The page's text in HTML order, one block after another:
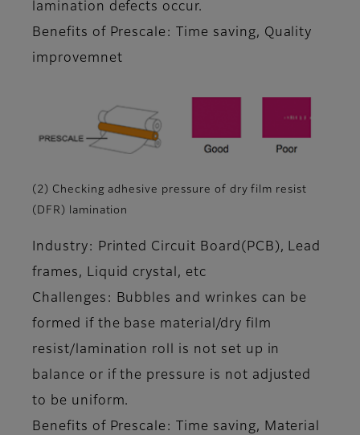
lamination defects occur.
Benefits of Prescale: Time saving, Quality
improvemnet
(2) Checking adhesive pressure of dry film resist
(DFR) lamination
Industry: Printed Circuit Board(PCB), Lead
frames, Liquid crystal, etc
Challenges: Bubbles and wrinkes can be
formed if the base material/dry film
resist/lamination roll is not set up in
balance or if the pressure is not adjusted
to be uniform.
Benefits of Prescale: Time saving, Material